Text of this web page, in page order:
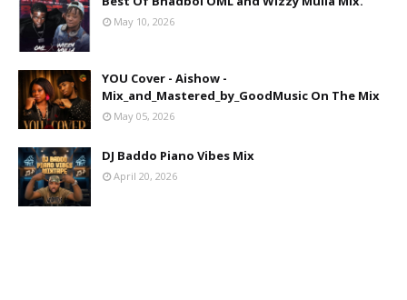
May 10, 2026
YOU Cover - Aishow -
Mix_and_Mastered_by_GoodMusic On The Mix
May 05, 2026
DJ Baddo Piano Vibes Mix
April 20, 2026